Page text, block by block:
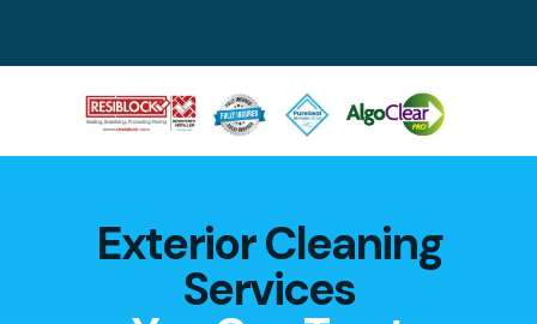
Exterior Cleaning
Services